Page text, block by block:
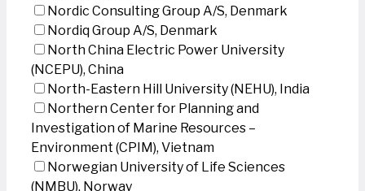
Nordic Consulting Group A/S, Denmark
Nordiq Group A/S, Denmark
North China Electric Power University
(NCEPU), China
North-Eastern Hill University (NEHU), India
Northern Center for Planning and
Investigation of Marine Resources –
Environment (CPIM), Vietnam
Norwegian University of Life Sciences
(NMBU), Norway